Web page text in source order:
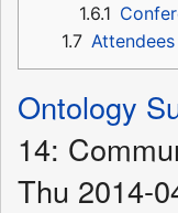
1.6.1
1.7 Attendees
Ontology
14:
Thu 2014-